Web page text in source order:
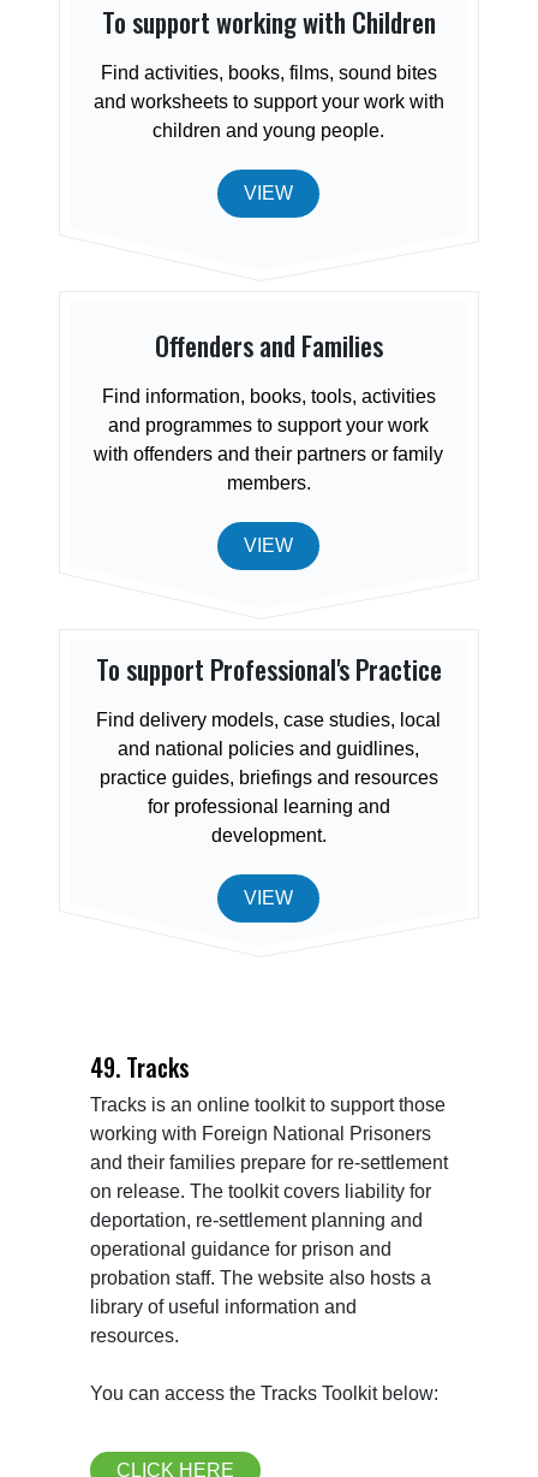
To support working with Children
Find activities, books, films, sound bites
and worksheets to support your work with
children and young people.
VIEW
Offenders and Families
Find information, books, tools, activities
and programmes to support your work
with offenders and their partners or family
members.
VIEW
To support Professional's Practice
Find delivery models, case studies, local
and national policies and guidlines,
practice guides, briefings and resources
for professional learning and
development.
VIEW
49. Tracks
Tracks is an online toolkit to support those
working with Foreign National Prisoners
and their families prepare for re-settlement
on release. The toolkit covers liability for
deportation, re-settlement planning and
operational guidance for prison and
probation staff. The website also hosts a
library of useful information and
resources.
CLICK HERE